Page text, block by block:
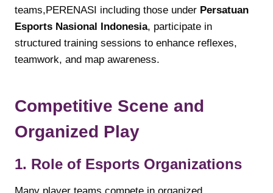
teams,PERENASI including those under Persatuan
Esports Nasional Indonesia, participate in
structured training sessions to enhance reflexes,
teamwork, and map awareness.
Competitive Scene and
Organized Play
1. Role of Esports Organizations
Many player teams compete in organized